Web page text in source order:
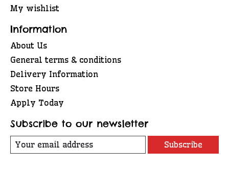
My wishlist
Information
About Us
General terms & conditions
Delivery Information
Store Hours
Apply Today
Subscribe to our newsletter
Subscribe